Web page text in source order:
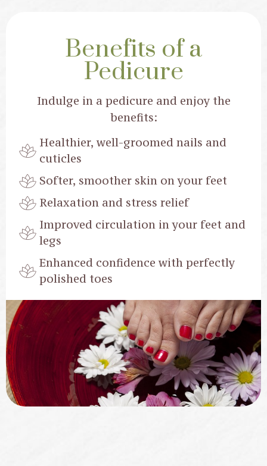
Benefits of a
Pedicure
Indulge in a pedicure and enjoy the
benefits:
Healthier, well-groomed nails and
cuticles
Softer, smoother skin on your feet
Relaxation and stress relief
Improved circulation in your feet and
legs
Enhanced confidence with perfectly
polished toes